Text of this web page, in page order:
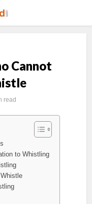
Cannot
read
to Whistling